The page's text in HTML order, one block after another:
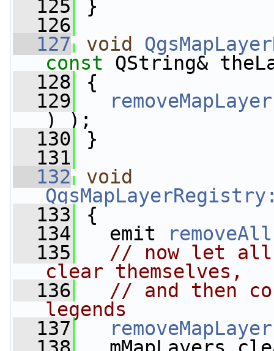
  125
}
  126
  127
void
const QString&
  128
{
  129
) );
  130
}
  131
  132
void
  133
{
  134
emit removeAll
  135
// now let all
clear themselves,
  136
// and then
legends
  137